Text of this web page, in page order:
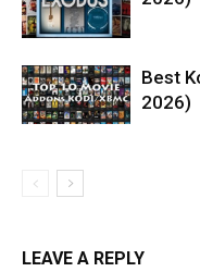
Best
2026)
LEAVE A REPLY